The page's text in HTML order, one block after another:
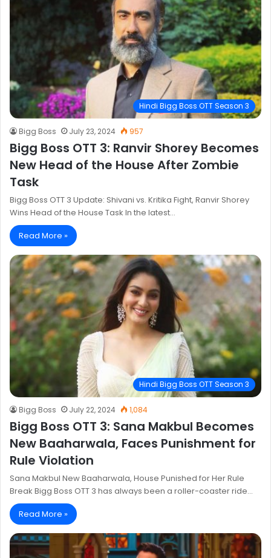
Hindi Bigg Boss OTT Season 3
Bigg Boss July 23, 2024 957
Bigg Boss OTT 3: Ranvir Shorey Becomes
New Head of the House After Zombie
Task
Bigg Boss OTT 3 Update: Shivani vs. Kritika Fight, Ranvir Shorey
Wins Head of the House Task In the latest…
Read More »
Hindi Bigg Boss OTT Season 3
Bigg Boss July 22, 2024 1,084
Bigg Boss OTT 3: Sana Makbul Becomes
New Baaharwala, Faces Punishment for
Rule Violation
Sana Makbul New Baaharwala, House Punished for Her Rule
Break Bigg Boss OTT 3 has always been a roller-coaster ride…
Read More »